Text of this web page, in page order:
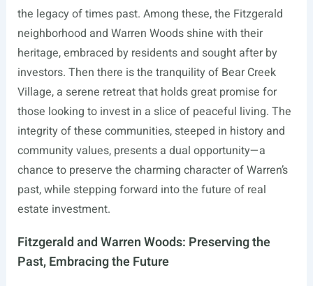
the legacy of times past. Among these, the Fitzgerald
neighborhood and Warren Woods shine with their
heritage, embraced by residents and sought after by
investors. Then there is the tranquility of Bear Creek
Village, a serene retreat that holds great promise for
those looking to invest in a slice of peaceful living. The
integrity of these communities, steeped in history and
community values, presents a dual opportunity—a
chance to preserve the charming character of Warren’s
past, while stepping forward into the future of real
estate investment.
Fitzgerald and Warren Woods: Preserving the
Past, Embracing the Future